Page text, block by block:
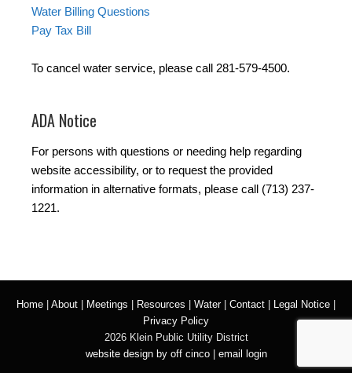
Water Billing Questions
Pay Tax Bill
To cancel water service, please call 281-579-4500.
ADA Notice
For persons with questions or needing help regarding
website accessibility, or to request the provided
information in alternative formats, please call (713) 237-
1221.
Home About Meetings Resources Water| Contact Legal Notice
Privacy Policy
2026 Klein Public Utility District
website design by off cinco| email login